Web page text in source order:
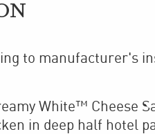
to manufacturer's
White™ Cheese
in deep half hotel